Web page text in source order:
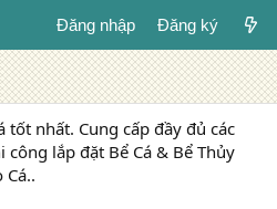
Đăng nhập Đăng ký
tốt nhất. Cung cấp đầy đủ các
công lắp đặt Bể Cá & Bể Thủy